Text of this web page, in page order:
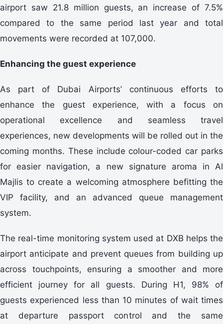
airport saw 21.8 million guests, an increase of 7.5%
compared to the same period last year and total
movements were recorded at 107,000.
Enhancing the guest experience
As part of Dubai Airports’ continuous efforts to
enhance the guest experience, with a focus on
operational excellence and seamless travel
experiences, new developments will be rolled out in the
coming months. These include colour-coded car parks
for easier navigation, a new signature aroma in Al
Majlis to create a welcoming atmosphere befitting the
VIP facility, and an advanced queue management
system.
The real-time monitoring system used at DXB helps the
airport anticipate and prevent queues from building up
across touchpoints, ensuring a smoother and more
efficient journey for all guests. During H1, 98% of
guests experienced less than 10 minutes of wait times
at departure passport control and the same